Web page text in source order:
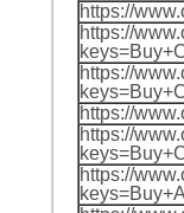
https://
https://
https://
https://
https://
https://